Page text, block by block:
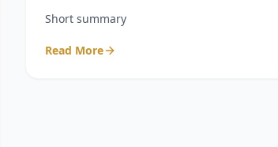
Short summary
Read More